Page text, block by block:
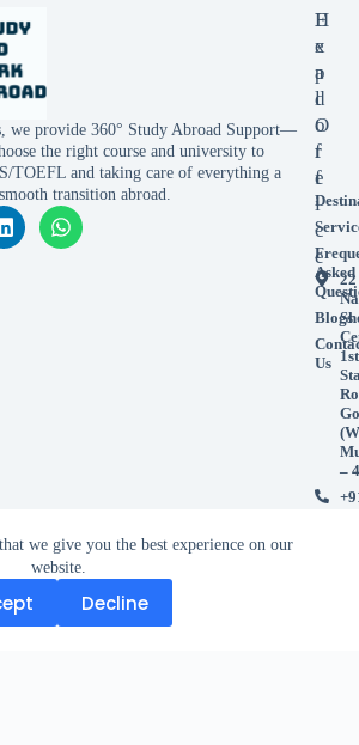
we give you the best experience on our
website.
Decline
we provide 360° Study Abroad Support—
the right course and university to
TOEFL and taking care of everything a
transition abroad.
E
x
p
l
o
r
e
Asked
Blogs
Us
H
e
a
d
O
f
f
i
c
e
22
–
Decline